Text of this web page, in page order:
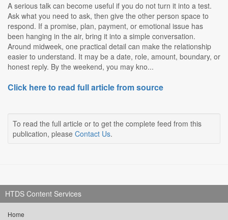
A serious talk can become useful if you do not turn it into a test.
Ask what you need to ask, then give the other person space to
respond. If a promise, plan, payment, or emotional issue has
been hanging in the air, bring it into a simple conversation.
Around midweek, one practical detail can make the relationship
easier to understand. It may be a date, role, amount, boundary, or
honest reply. By the weekend, you may kno...
Click here to read full article from source
To read the full article or to get the complete feed from this
publication, please Contact Us.
HTDS Content Services
Home